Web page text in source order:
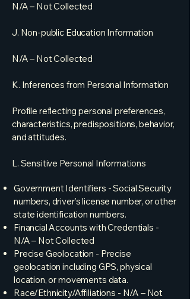
N/A – Not Collected
J. Non-public Education Information
N/A – Not Collected
K. Inferences from Personal Information
Profile reflecting personal preferences,
characteristics, predispositions, behavior,
and attitudes.
L. Sensitive Personal Informations​
Government Identifiers - Social Security
numbers, driver’s license number, or other
state identification numbers.
Financial Accounts with Credentials -
N/A – Not Collected
Precise Geolocation - Precise
geolocation including GPS, physical
location, or movements data.
Race/Ethnicity/Affiliations - N/A – Not